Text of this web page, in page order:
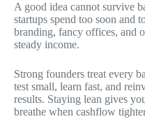
A good idea cannot survive
startups spend too soon and
branding, fancy offices, and
steady income.
Strong founders treat every
test small, learn fast, and
results. Staying lean gives
breathe when cashflow